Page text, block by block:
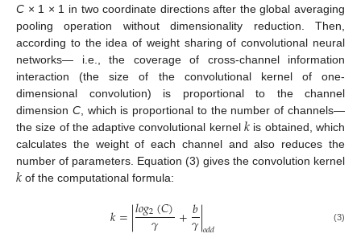
C × 1 × 1 in two coordinate directions after the global averaging
pooling operation without dimensionality reduction. Then,
according to the idea of weight sharing of convolutional neural
networks— i.e., the coverage of cross-channel information
interaction (the size of the convolutional kernel of one-
dimensional convolution) is proportional to the channel
dimension C, which is proportional to the number of channels—
the size of the adaptive convolutional kernel 𝑘 is obtained, which
calculates the weight of each channel and also reduces the
number of parameters. Equation (3) gives the convolution kernel
𝑘 of the computational formula:
𝑘=|𝑙𝑜𝑔2(𝐶)
𝛾 +𝑏
𝛾|𝑜𝑑𝑑 (3)